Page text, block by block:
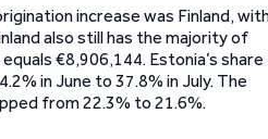
increase was Finland,
also still has the majority of
€8,906,144. Estonia’s share
in June to 37.8% in July. The
from 22.3% to 21.6%.